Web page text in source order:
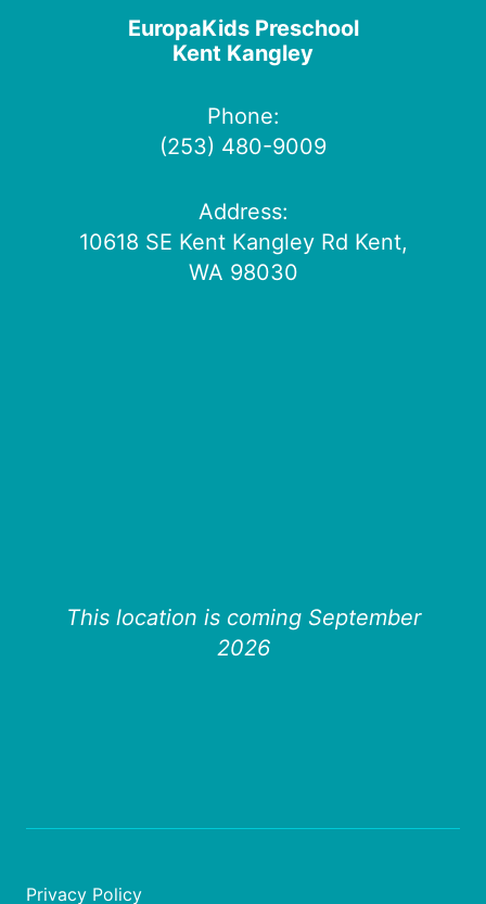
EuropaKids Preschool
Kent Kangley
Phone:
(253) 480-9009
Address:
10618 SE Kent Kangley Rd Kent,
WA 98030
This location is coming September
2026
Privacy Policy